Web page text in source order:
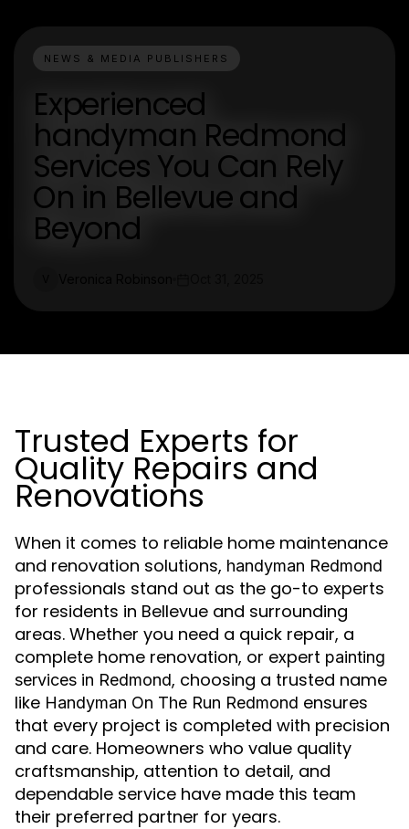
NEWS & MEDIA PUBLISHERS
Experienced
handyman Redmond
Services You Can Rely
On in Bellevue and
Beyond
Trusted Experts for
Quality Repairs and
Renovations
When it comes to reliable home maintenance
and renovation solutions, handyman Redmond
professionals stand out as the go-to experts
for residents in Bellevue and surrounding
areas. Whether you need a quick repair, a
complete home renovation, or expert painting
services in Redmond, choosing a trusted name
like Handyman On The Run Redmond ensures
that every project is completed with precision
and care. Homeowners who value quality
craftsmanship, attention to detail, and
dependable service have made this team
their preferred partner for years.